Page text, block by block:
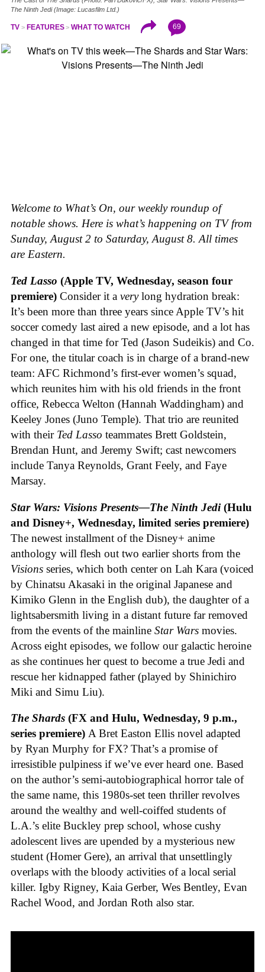
The Ninth Jedi (Image: Lucasfilm Ltd.)
TV FEATURES WHAT TO WATCH 69
Welcome to What’s On, our weekly roundup of
notable shows. Here is what’s happening on TV from
Sunday, August 2 to Saturday, August 8. All times
are Eastern.
Ted Lasso (Apple TV, Wednesday, season four
premiere) Consider it a verylong hydration break:
It’s been more than three years since Apple TV’s hit
soccer comedy last aired a new episode, and a lot has
changed in that time for Ted (Jason Sudeikis) and Co.
For one, the titular coach is in charge of a brand-new
team: AFC Richmond’s first-ever women’s squad,
which reunites him with his old friends in the front
office, Rebecca Welton (Hannah Waddingham) and
Keeley Jones (Juno Temple). That trio are reunited
with their Ted Lasso teammates Brett Goldstein,
Brendan Hunt, and Jeremy Swift; cast newcomers
include Tanya Reynolds, Grant Feely, and Faye
Marsay.
Star Wars: Visions Presents—The Ninth Jedi(Hulu
and Disney+, Wednesday, limited series premiere)
The newest installment of the Disney+ anime
anthology will flesh out two earlier shorts from the
Visions series, which both center on Lah Kara (voiced
by Chinatsu Akasaki in the original Japanese and
Kimiko Glenn in the English dub), the daughter of a
lightsabersmith living in a distant future far removed
from the events of the mainline Star Wars movies.
Across eight episodes, we follow our galactic heroine
as she continues her quest to become a true Jedi and
rescue her kidnapped father (played by Shinichiro
Miki and Simu Liu).
The Shards (FX and Hulu, Wednesday, 9 p.m.,
series premiere) A Bret Easton Ellis novel adapted
by Ryan Murphy for FX? That’s a promise of
irresistible pulpiness if we’ve ever heard one. Based
on the author’s semi-autobiographical horror tale of
the same name, this 1980s-set teen thriller revolves
around the wealthy and well-coiffed students of
L.A.’s elite Buckley prep school, whose cushy
adolescent lives are upended by a mysterious new
student (Homer Gere), an arrival that unsettlingly
overlaps with the bloody activities of a local serial
killer. Igby Rigney, Kaia Gerber, Wes Bentley, Evan
Rachel Wood, and Jordan Roth also star.